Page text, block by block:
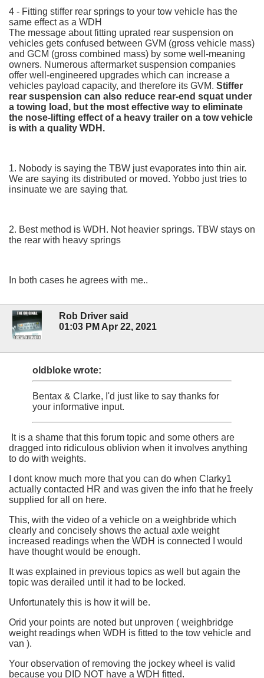
4 - Fitting stiffer rear springs to your tow vehicle has the
same effect as a WDH
The message about fitting uprated rear suspension on
vehicles gets confused between GVM (gross vehicle mass)
and GCM (gross combined mass) by some well-meaning
owners. Numerous aftermarket suspension companies
offer well-engineered upgrades which can increase a
vehicles payload capacity, and therefore its GVM. Stiffer
rear suspension can also reduce rear-end squat under
a towing load, but the most effective way to eliminate
the nose-lifting effect of a heavy trailer on a tow vehicle
is with a quality WDH.
1. Nobody is saying the TBW just evaporates into thin air.
We are saying its distributed or moved. Yobbo just tries to
insinuate we are saying that.
2. Best method is WDH. Not heavier springs. TBW stays on
the rear with heavy springs
In both cases he agrees with me..
Rob Driver said
01:03 PM Apr 22, 2021
oldbloke wrote:
Bentax & Clarke, I'd just like to say thanks for
your informative input.
It is a shame that this forum topic and some others are
dragged into ridiculous oblivion when it involves anything
to do with weights.
I dont know much more that you can do when Clarky1
actually contacted HR and was given the info that he freely
supplied for all on here.
This, with the video of a vehicle on a weighbride which
clearly and concisely shows the actual axle weight
increased readings when the WDH is connected I would
have thought would be enough.
It was explained in previous topics as well but again the
topic was derailed until it had to be locked.
Unfortunately this is how it will be.
Orid your points are noted but unproven ( weighbridge
weight readings when WDH is fitted to the tow vehicle and
van ).
Your observation of removing the jockey wheel is valid
because you DID NOT have a WDH fitted.